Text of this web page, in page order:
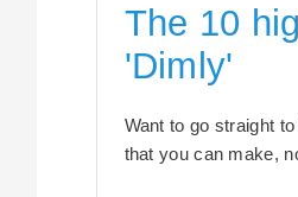
The 10
'Dimly'
Want to go straight
that you can make,